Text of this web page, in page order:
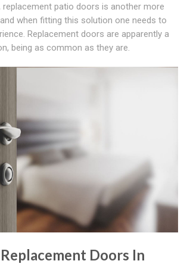
replacement patio doors is another more
when fitting this solution one needs to
Replacement doors are apparently a
being as common as they are.
Doors In